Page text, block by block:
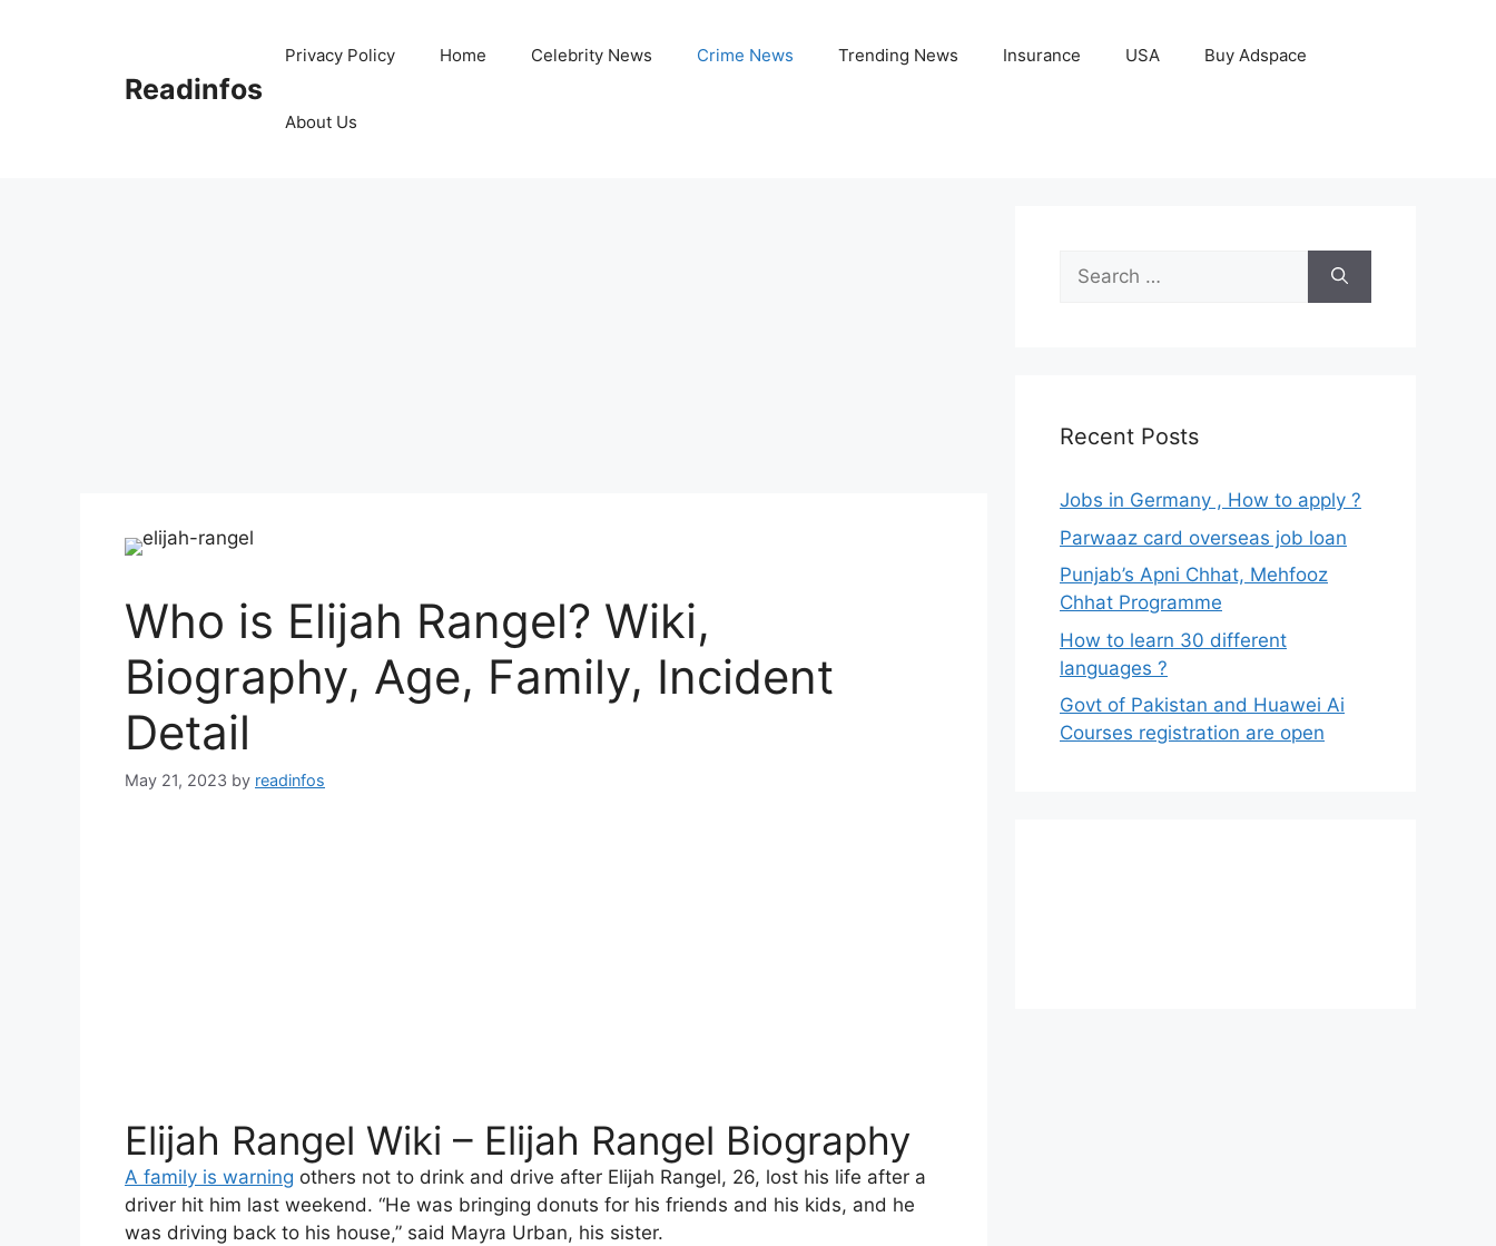
Readinfos
Privacy Policy Home Celebrity News Crime News Trending News Insurance USA Buy Adspace
About Us
Who is Elijah Rangel? Wiki,
Biography, Age, Family, Incident
Detail
May 21, 2023 by readinfos
Elijah Rangel Wiki – Elijah Rangel Biography
A family is warning others not to drink and drive after Elijah Rangel, 26, lost his life after a
driver hit him last weekend. “He was bringing donuts for his friends and his kids, and he
was driving back to his house,” said Mayra Urban, his sister.
Search
for:
Recent Posts
Jobs in Germany , How to apply ?
Parwaaz card overseas job loan
Punjab’s Apni Chhat, Mehfooz
Chhat Programme
How to learn 30 different
languages ?
Govt of Pakistan and Huawei Ai
Courses registration are open